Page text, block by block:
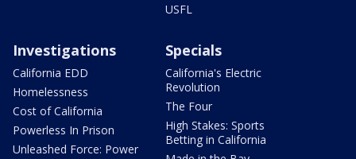
USFL
Investigations
California EDD
Homelessness
Cost of California
Powerless In Prison
Unleashed Force: Power
Specials
California's Electric
Revolution
The Four
High Stakes: Sports
Betting in California